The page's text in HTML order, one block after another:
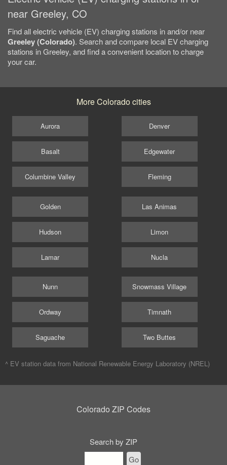
near Greeley, CO
Find all electric vehicle (EV) charging stations in and/or near
Greeley (Colorado). Search and compare local EV charging
stations in Greeley, and find a convenient location to charge
your car.
More Colorado cities
Aurora
Basalt
Columbine Valley
Denver
Edgewater
Fleming
Golden
Hudson
Lamar
Las Animas
Limon
Nucla
Nunn
Ordway
Saguache
Snowmass Village
Timnath
Two Buttes
^ EV station data from National Renewable Energy Laboratory (NREL)
Colorado ZIP Codes
Search by ZIP
Go